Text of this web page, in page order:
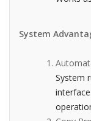
System
System